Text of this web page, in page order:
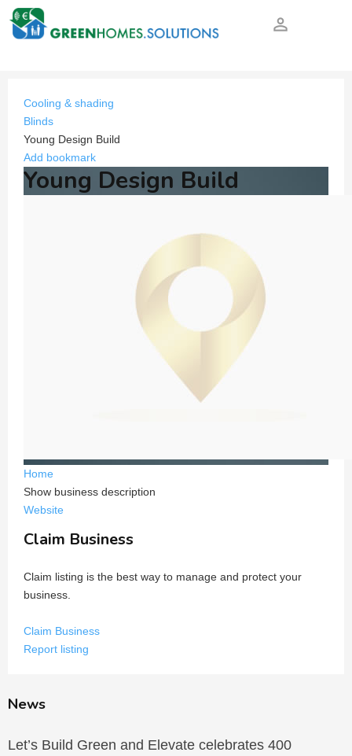
person_outline
Cooling & shading
Blinds
Young Design Build
Add bookmark
Young Design Build
Home
Show business description
Website
Claim Business
Claim listing is the best way to manage and protect your
business.
Claim Business
Report listing
News
Let’s Build Green and Elevate celebrates 400